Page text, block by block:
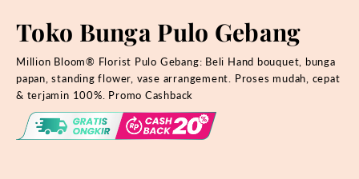
Toko Bunga Pulo Gebang
Million Bloom® Florist Pulo Gebang: Beli Hand bouquet, bunga
papan, standing flower, vase arrangement. Proses mudah, cepat
& terjamin 100%. Promo Cashback